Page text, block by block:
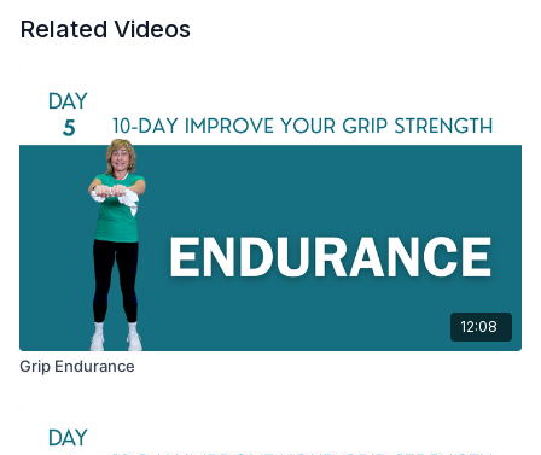
Related Videos
12:08
Grip Endurance